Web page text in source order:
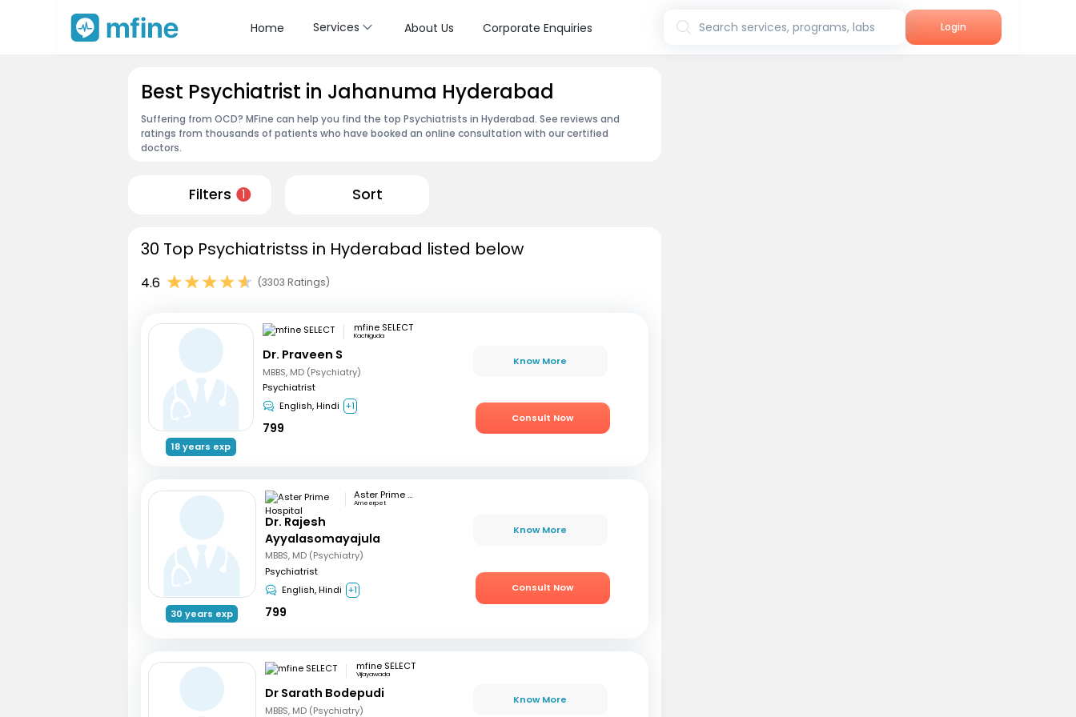
Home Services About Us Corporate Enquiries Search services, programs, labs Login
Best Psychiatrist in Jahanuma Hyderabad
Suffering from OCD? MFine can help you find the top Psychiatrists in Hyderabad. See reviews and
ratings from thousands of patients who have booked an online consultation with our certified
doctors.
Filters 1 Sort
30 Top Psychiatristss in Hyderabad listed below
4.6 (3303 Ratings)
18 years exp
mfine SELECT
Kachiguda
Dr. Praveen S
MBBS, MD (Psychiatry)
Psychiatrist
English, Hindi +1
799
Know More
Consult Now
30 years exp
Aster Prime Hospital
Ameerpet
Dr. Rajesh
Ayyalasomayajula
MBBS, MD (Psychiatry)
Psychiatrist
English, Hindi +1
799
Know More
Consult Now
mfine SELECT
Vijayawada
Dr Sarath Bodepudi
MBBS, MD (Psychiatry)
Know More